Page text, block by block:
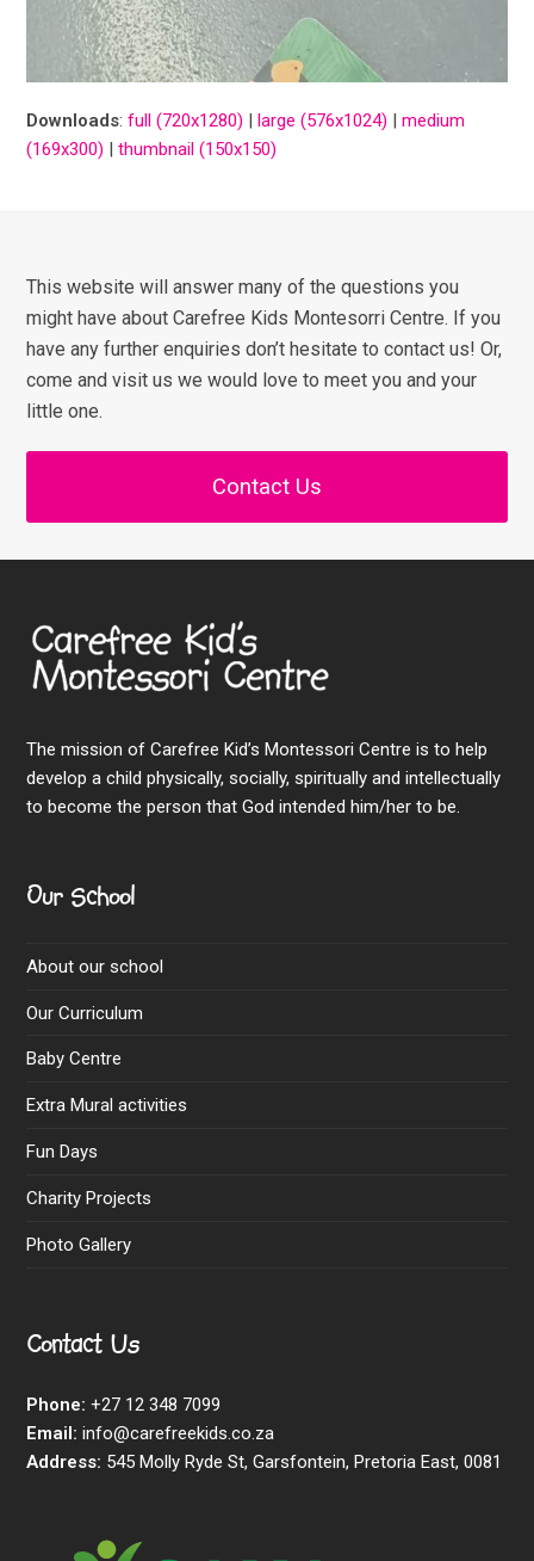
Downloads:full (720x1280) |large (576x1024) |medium
(169x300) |thumbnail (150x150)
This website will answer many of the questions you
might have about Carefree Kids Montesorri Centre. If you
have any further enquiries don’t hesitate to contact us! Or,
come and visit us we would love to meet you and your
little one.
Contact Us
The mission of Carefree Kid’s Montessori Centre is to help
develop a child physically, socially, spiritually and intellectually
to become the person that God intended him/her to be.
Our School
About our school
Our Curriculum
Baby Centre
Extra Mural activities
Fun Days
Charity Projects
Photo Gallery
Contact Us
Phone: +27 12 348 7099
Email: info@carefreekids.co.za
Address: 545 Molly Ryde St, Garsfontein, Pretoria East, 0081